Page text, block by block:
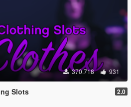
370.718 931
Slots 2.0